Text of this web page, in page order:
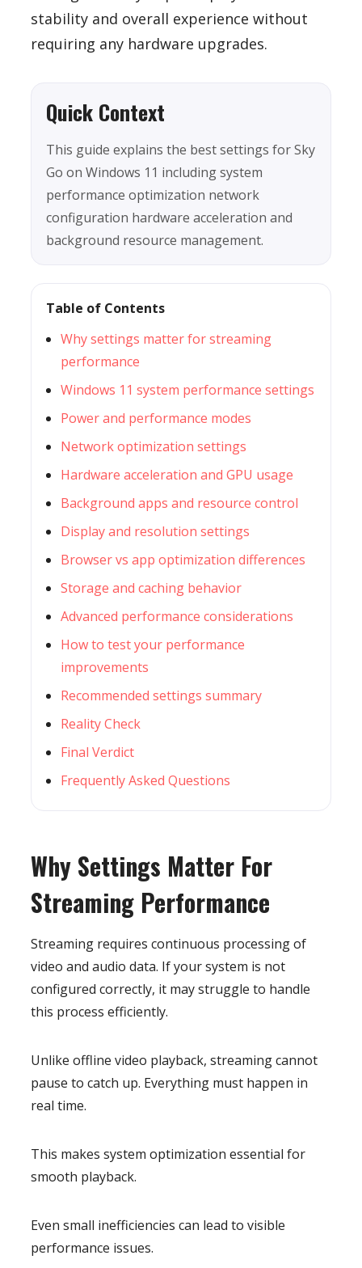
stability and overall experience without
requiring any hardware upgrades.
Quick Context
This guide explains the best settings for Sky
Go on Windows 11 including system
performance optimization network
configuration hardware acceleration and
background resource management.
Table of Contents
Why settings matter for streaming
performance
Windows 11 system performance settings
Power and performance modes
Network optimization settings
Hardware acceleration and GPU usage
Background apps and resource control
Display and resolution settings
Browser vs app optimization differences
Storage and caching behavior
Advanced performance considerations
How to test your performance
improvements
Recommended settings summary
Reality Check
Final Verdict
Frequently Asked Questions
Why Settings Matter For
Streaming Performance
Streaming requires continuous processing of
video and audio data. If your system is not
configured correctly, it may struggle to handle
this process efficiently.
Unlike offline video playback, streaming cannot
pause to catch up. Everything must happen in
real time.
This makes system optimization essential for
smooth playback.
Even small inefficiencies can lead to visible
performance issues.